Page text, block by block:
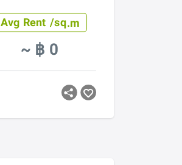
Avg Rent /sq.m
~ ฿ 0